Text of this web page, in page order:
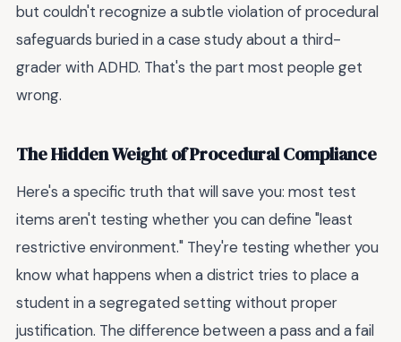
but couldn't recognize a subtle violation of procedural
safeguards buried in a case study about a third-
grader with ADHD. That's the part most people get
wrong.
The Hidden Weight of Procedural Compliance
Here's a specific truth that will save you: most test
items aren't testing whether you can define "least
restrictive environment." They're testing whether you
know what happens when a district tries to place a
student in a segregated setting without proper
justification. The difference between a pass and a fail